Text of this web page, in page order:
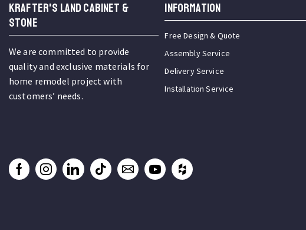
KRAFTER'S LAND CABINET &
STONE
We are committed to provide
quality and exclusive materials for
home remodel project with
customers’ needs.
INFORMATION
Free Design & Quote
Assembly Service
Delivery Service
Installation Service